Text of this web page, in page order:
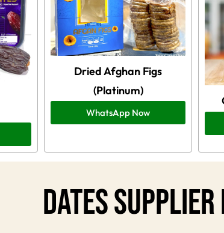
Dried Afghan Figs
(Platinum)
WhatsApp Now
Dates